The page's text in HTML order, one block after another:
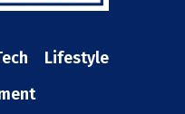
Lifestyle